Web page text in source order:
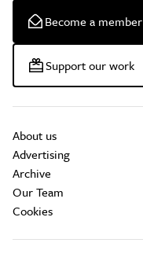
Become a member
Support our work
About us
Advertising
Archive
Our Team
Cookies